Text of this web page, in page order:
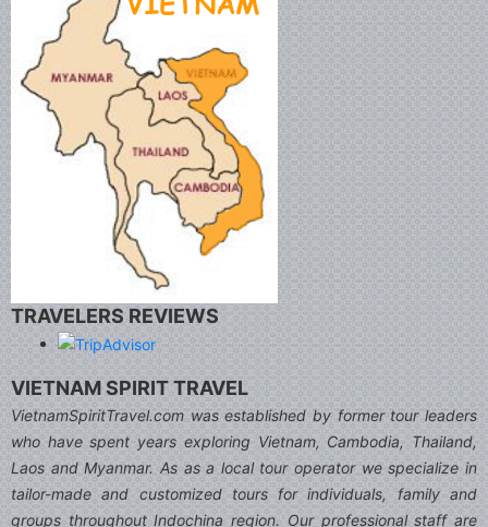
TRAVELERS REVIEWS
VIETNAM SPIRIT TRAVEL
VietnamSpiritTravel.com was established by former tour leaders
who have spent years exploring Vietnam, Cambodia, Thailand,
Laos and Myanmar. As as a local tour operator we specialize in
tailor-made and customized tours for individuals, family and
groups throughout Indochina region. Our professional staff are